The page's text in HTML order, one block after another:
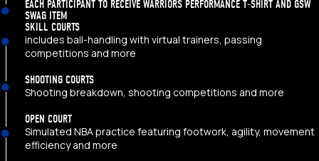
EACH PARTICIPANT TO RECEIVE WARRIORS PERFORMANCE T-SHIRT AND GSW
SWAG ITEM
SKILL COURTS
includes ball-handling with virtual trainers, passing
competitions and more
SHOOTING COURTS
Shooting breakdown, shooting competitions and more
OPEN COURT
Simulated NBA practice featuring footwork, agility, movement
efficiency and more